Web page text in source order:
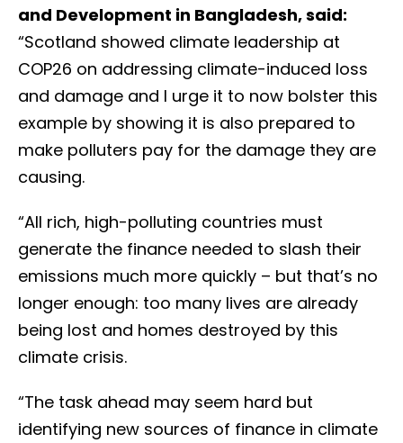
and Development in Bangladesh, said:
“Scotland showed climate leadership at
COP26 on addressing climate-induced loss
and damage and I urge it to now bolster this
example by showing it is also prepared to
make polluters pay for the damage they are
causing.
“All rich, high-polluting countries must
generate the finance needed to slash their
emissions much more quickly – but that’s no
longer enough: too many lives are already
being lost and homes destroyed by this
climate crisis.
“The task ahead may seem hard but
identifying new sources of finance in climate